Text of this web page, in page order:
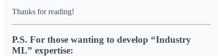
Thanks for reading!
P.S. For those wanting to develop “Industry
ML” expertise: